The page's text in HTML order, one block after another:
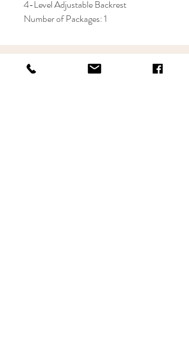
4-Level Adjustable Backrest
Number of Packages: 1
KRIOS DESIGN